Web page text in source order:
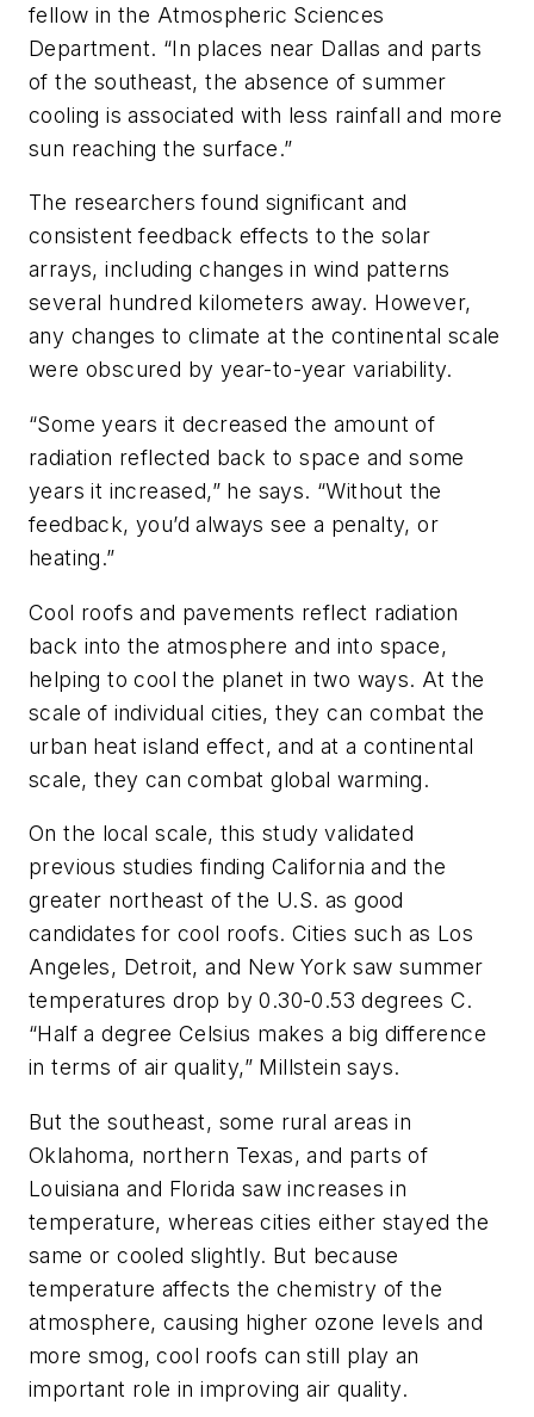
fellow in the Atmospheric Sciences
Department. “In places near Dallas and parts
of the southeast, the absence of summer
cooling is associated with less rainfall and more
sun reaching the surface.”
The researchers found significant and
consistent feedback effects to the solar
arrays, including changes in wind patterns
several hundred kilometers away. However,
any changes to climate at the continental scale
were obscured by year-to-year variability.
“Some years it decreased the amount of
radiation reflected back to space and some
years it increased,” he says. “Without the
feedback, you’d always see a penalty, or
heating.”
Cool roofs and pavements reflect radiation
back into the atmosphere and into space,
helping to cool the planet in two ways. At the
scale of individual cities, they can combat the
urban heat island effect, and at a continental
scale, they can combat global warming.
On the local scale, this study validated
previous studies finding California and the
greater northeast of the U.S. as good
candidates for cool roofs. Cities such as Los
Angeles, Detroit, and New York saw summer
temperatures drop by 0.30-0.53 degrees C.
“Half a degree Celsius makes a big difference
in terms of air quality,” Millstein says.
But the southeast, some rural areas in
Oklahoma, northern Texas, and parts of
Louisiana and Florida saw increases in
temperature, whereas cities either stayed the
same or cooled slightly. But because
temperature affects the chemistry of the
atmosphere, causing higher ozone levels and
more smog, cool roofs can still play an
important role in improving air quality.